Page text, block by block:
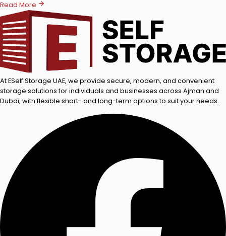
Read More
At ESelf Storage UAE, we provide secure, modern, and convenient
storage solutions for individuals and businesses across Ajman and
Dubai, with flexible short- and long-term options to suit your needs.